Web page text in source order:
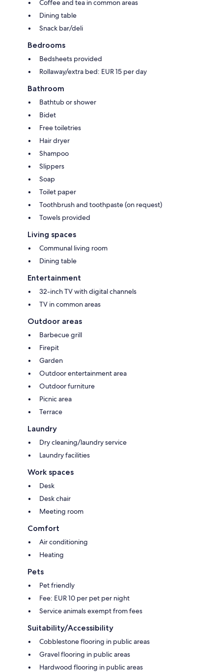
Coffee and tea in common areas
Dining table
Snack bar/deli
Bedrooms
Bedsheets provided
Rollaway/extra bed: EUR 15 per day
Bathroom
Bathtub or shower
Bidet
Free toiletries
Hair dryer
Shampoo
Slippers
Soap
Toilet paper
Toothbrush and toothpaste (on request)
Towels provided
Living spaces
Communal living room
Dining table
Entertainment
32-inch TV with digital channels
TV in common areas
Outdoor areas
Barbecue grill
Firepit
Garden
Outdoor entertainment area
Outdoor furniture
Picnic area
Terrace
Laundry
Dry cleaning/laundry service
Laundry facilities
Work spaces
Desk
Desk chair
Meeting room
Comfort
Air conditioning
Heating
Pets
Pet friendly
Fee: EUR 10 per pet per night
Service animals exempt from fees
Suitability/Accessibility
Cobblestone flooring in public areas
Gravel flooring in public areas
Hardwood flooring in public areas